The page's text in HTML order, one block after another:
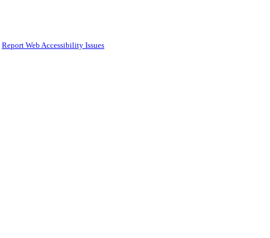
Report Web Accessibility Issues